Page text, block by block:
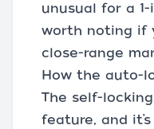
unusual for a
worth noting if
close-range
How the auto-
The self-
feature, and